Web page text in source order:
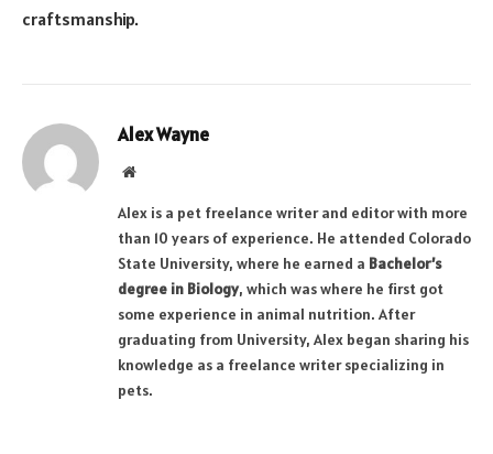
craftsmanship.
Alex Wayne
Website
Alex is a pet freelance writer and editor with more
than 10 years of experience. He attended Colorado
State University, where he earned a Bachelor’s
degree in Biology, which was where he first got
some experience in animal nutrition. After
graduating from University, Alex began sharing his
knowledge as a freelance writer specializing in
pets.